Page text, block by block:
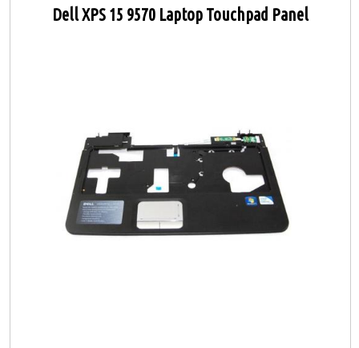
Dell XPS 15 9570 Laptop Touchpad Panel